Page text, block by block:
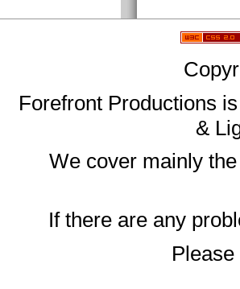
Forefront Productions
&
We cover mainly
If there are any